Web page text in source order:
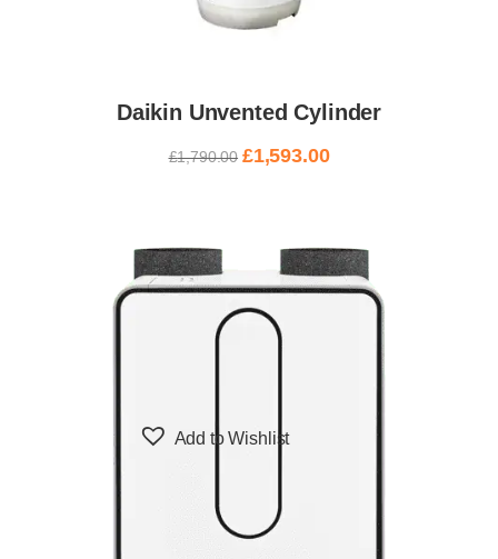
Daikin Unvented Cylinder
£1,790.00 £1,593.00
Add to Wishlist